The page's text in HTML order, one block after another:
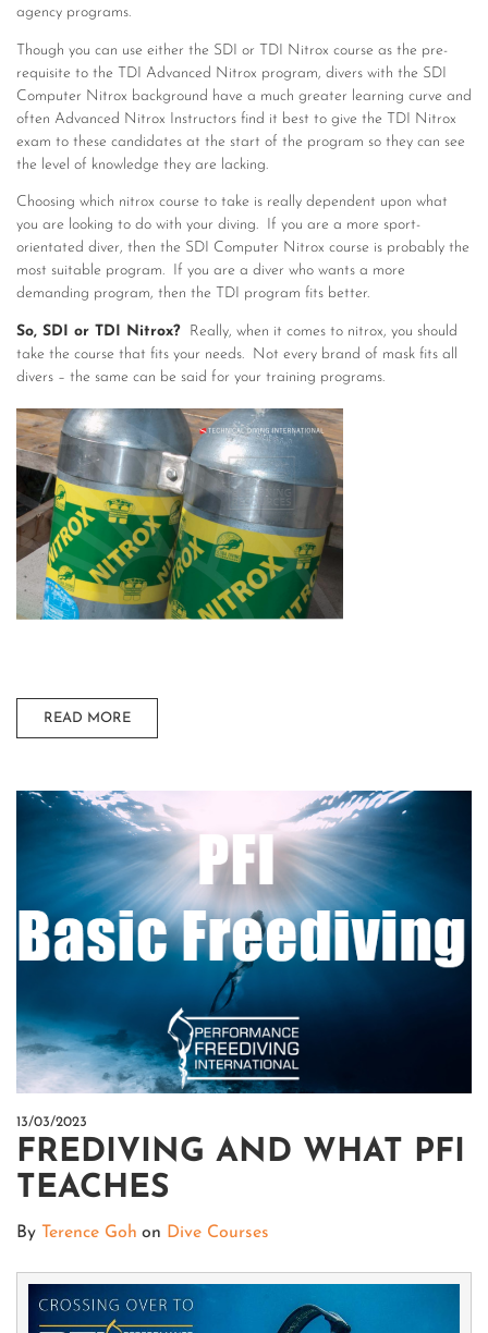
agency programs.
Though you can use either the SDI or TDI Nitrox course as the pre-
requisite to the TDI Advanced Nitrox program, divers with the SDI
Computer Nitrox background have a much greater learning curve and
often Advanced Nitrox Instructors find it best to give the TDI Nitrox
exam to these candidates at the start of the program so they can see
the level of knowledge they are lacking.
Choosing which nitrox course to take is really dependent upon what
you are looking to do with your diving. If you are a more sport-
orientated diver, then the SDI Computer Nitrox course is probably the
most suitable program. If you are a diver who wants a more
demanding program, then the TDI program fits better.
So, SDI or TDI Nitrox? Really, when it comes to nitrox, you should
take the course that fits your needs. Not every brand of mask fits all
divers – the same can be said for your training programs.
READ MORE
13/03/2023
FREDIVING AND WHAT PFI
TEACHES
By Terence Goh on Dive Courses